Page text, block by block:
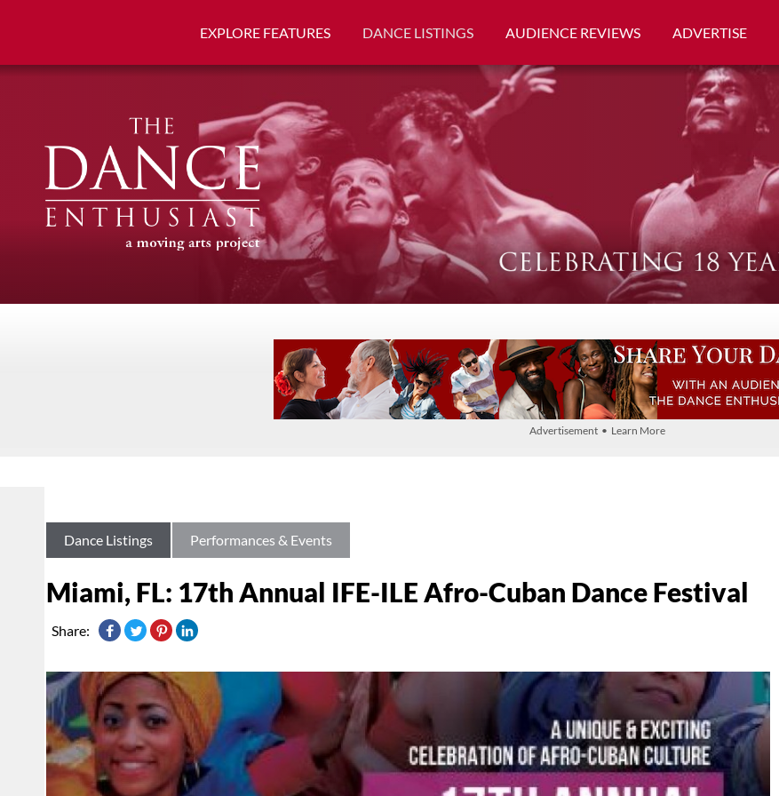
EXPLORE FEATURES DANCE LISTINGS AUDIENCE REVIEWS ADVERTISE
Advertisement • Learn More
Dance Listings Performances & Events
Miami, FL: 17th Annual IFE-ILE Afro-Cuban Dance Festival
Share: